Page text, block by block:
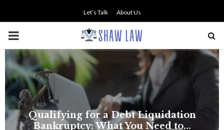
Let’s Talk About Us
PRIMARY
MENU